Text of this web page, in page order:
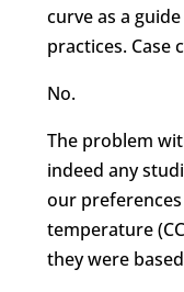
curve as a
practices. Case
No.
The problem
indeed any
our
temperature
they were